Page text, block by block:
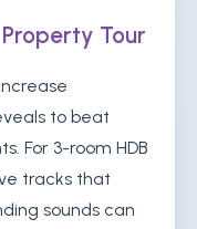
Tour
to beat
For 3-room HDB
tracks that
sounds can